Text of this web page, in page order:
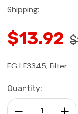
Shipping:
$13.92
FG LF3345, Filter
Current
Stock:
Quantity:
Decrease Quantity: